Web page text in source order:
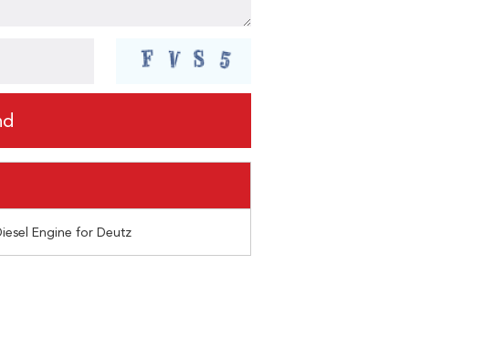
Engine for Deutz